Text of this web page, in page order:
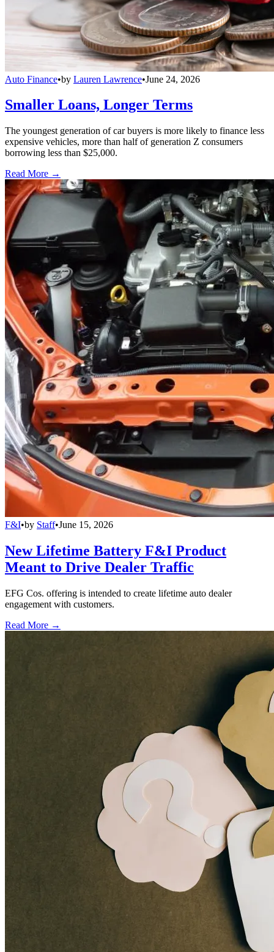
Auto Finance•by Lauren Lawrence•June 24, 2026
Smaller Loans, Longer Terms
The youngest generation of car buyers is more likely to finance less
expensive vehicles, more than half of generation Z consumers
borrowing less than $25,000.
Read More →
F&I•by Staff•June 15, 2026
New Lifetime Battery F&I Product
Meant to Drive Dealer Traffic
EFG Cos. offering is intended to create lifetime auto dealer
engagement with customers.
Read More →